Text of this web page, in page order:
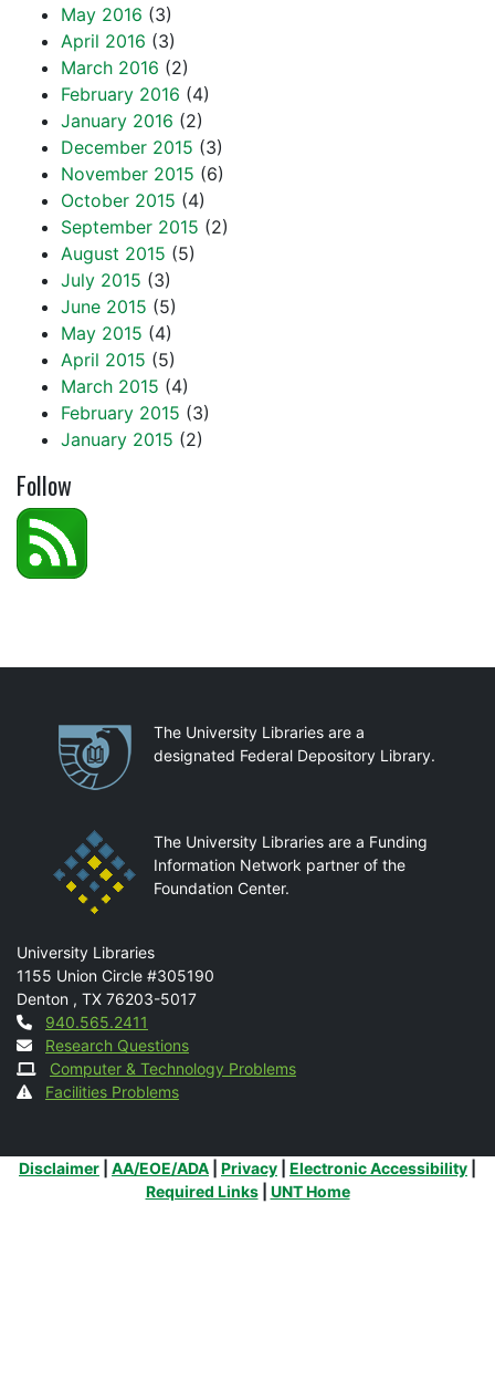
May 2016 (3)
April 2016 (3)
March 2016 (2)
February 2016 (4)
January 2016 (2)
December 2015 (3)
November 2015 (6)
October 2015 (4)
September 2015 (2)
August 2015 (5)
July 2015 (3)
June 2015 (5)
May 2015 (4)
April 2015 (5)
March 2015 (4)
February 2015 (3)
January 2015 (2)
Follow
PartnershipsThe University Libraries are a
designated Federal Depository Library.
The University Libraries are a Funding
Information Network partner of the
Foundation Center.
Mail
University Libraries
1155 Union Circle #305190
Denton , TX 76203-5017
Contact
940.565.2411
Research Questions
Computer & Technology Problems
Facilities Problems
Additional Links
Disclaimer AA/EOE/ADA Privacy Electronic Accessibility
Required Links| UNT Home